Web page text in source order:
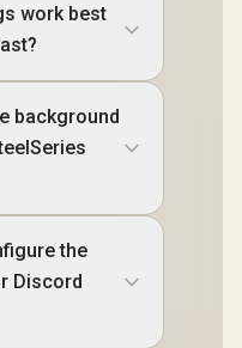
work best
background
the
Discord